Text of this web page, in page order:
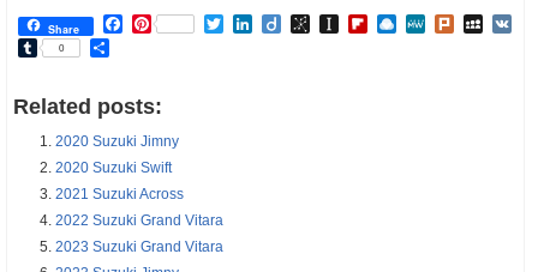
Share Facebook
Pinterest TwitterLinkedIn
DiigoBibSonomy
Instapaper
Flipboard
Raindrop.io
MeWePlurk
Tumblr
0
Related posts:
2020 Suzuki Jimny
2020 Suzuki Swift
2021 Suzuki Across
2022 Suzuki Grand Vitara
2023 Suzuki Grand Vitara